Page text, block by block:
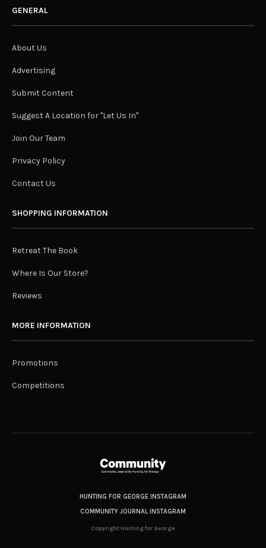
GENERAL
About Us
Advertising
Submit Content
Suggest A Location for "Let Us In"
Join Our Team
Privacy Policy
Contact Us
SHOPPING INFORMATION
Retreat The Book
Where Is Our Store?
Reviews
MORE INFORMATION
Promotions
Competitions
HUNTING FOR GEORGE INSTAGRAM
COMMUNITY JOURNAL INSTAGRAM
Copyright Hunting for George